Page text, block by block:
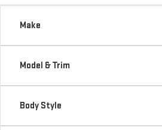
Make
Model & Trim
Body Style